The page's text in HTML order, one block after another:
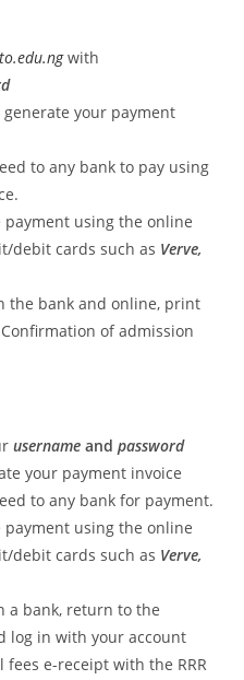
with
generate your payment
to any bank to pay using
payment using the online
debit cards such as Verve,
the bank and online, print
of admission
username andpassword
your payment invoice
to any bank for payment.
payment using the online
debit cards such as Verve,
a bank, return to the
log in with your account
fees e-receipt with the RRR